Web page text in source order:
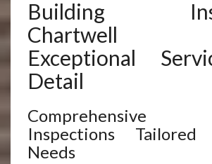
Building
Chartwell
Exceptional
Detail
Comprehensive
Inspections
Needs